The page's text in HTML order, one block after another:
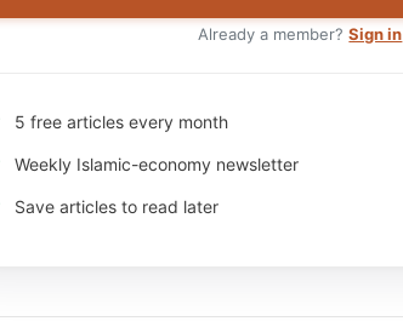
Already a member?Sign in
5 free articles every month
Weekly Islamic-economy newsletter
Save articles to read later